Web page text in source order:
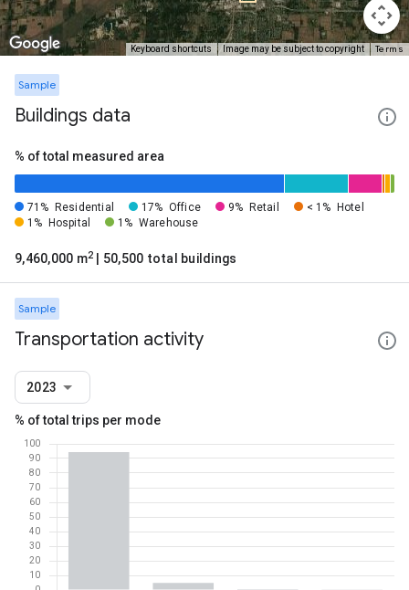
Keyboard shortcuts Image may be subject to copyright Terms
Sample
Buildings data
% of total measured area
71% Residential 17% Office 9% Retail < 1%
Hotel
1%
Hospital 1% Warehouse
9,460,000 m2 | 50,500 total buildings
Sample
Transportation activity
2023
% of total trips per mode